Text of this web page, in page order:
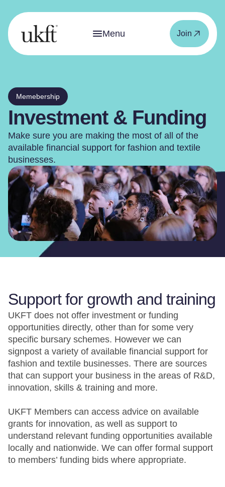
Menu Join
Memebership
Investment & Funding
Make sure you are making the most of all of the
available financial support for fashion and textile
businesses.
Support for growth and training
UKFT does not offer investment or funding
opportunities directly, other than for some very
specific bursary schemes. However we can
signpost a variety of available financial support for
fashion and textile businesses. There are sources
that can support your business in the areas of R&D,
innovation, skills & training and more.
UKFT Members can access advice on available
grants for innovation, as well as support to
understand relevant funding opportunities available
locally and nationwide. We can offer formal support
to members’ funding bids where appropriate.